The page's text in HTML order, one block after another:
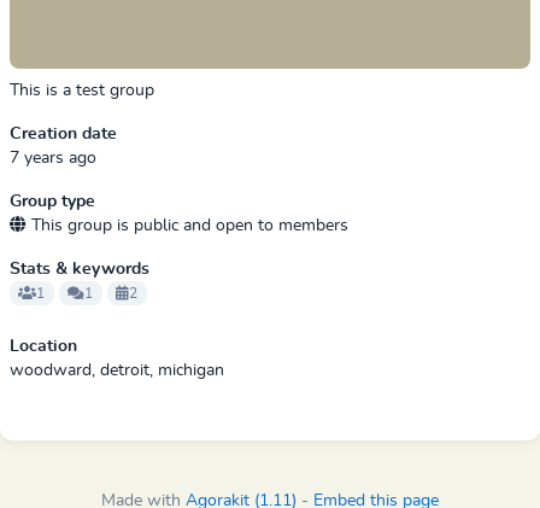
This is a test group
Creation date
7 years ago
Group type
This group is public and open to members
Stats & keywords
1 1 2
Location
woodward, detroit, michigan
Made with Agorakit (1.11) - Embed this page